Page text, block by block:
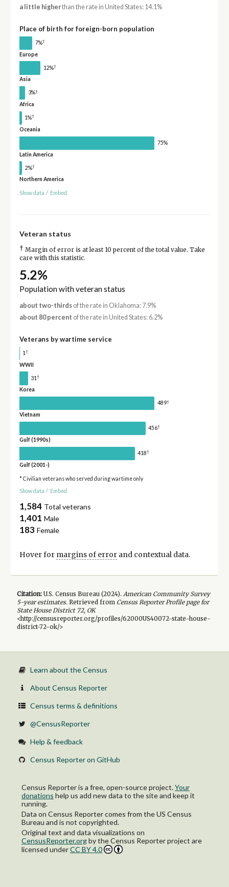
a little higherthan the rate in United States: 14.1%
Place of birth for foreign-born population
7%†
Europe
12%†
Asia
3%†
Africa
1%†
Oceania
75%
Latin America
2%†
Northern America
Show data / Embed
Veteran status
† Margin of error is at least 10 percent of the total value. Take
care with this statistic.
5.2%
Population with veteran status
about two-thirdsof the rate in Oklahoma: 7.9%
about 80 percent of the rate in United States: 6.2%
Veterans by wartime service
1 †
WWII
31 †
Korea
489†
Vietnam
456†
Gulf (1990s)
418†
Gulf (2001-)
* Civilian veterans who served during wartime only
Show data / Embed
1,584 Total veterans
1,401 Male
183 Female
Hover for margins of errorand contextual data.
Citation:U.S. Census Bureau (2024). American Community Survey
5-yearestimates.Retrieved from Census Reporter Profile page for
State House District 72, OK
<http://censusreporter.org/profiles/62000US40072-state-house-
district-72-ok/>
Learn about the Census
About Census Reporter
Census terms & definitions
@CensusReporter
Help & feedback
Census Reporter on GitHub
Census Reporter is a free, open-source project.Your
donations help us add new data to the site and keep it
running.
Data on Census Reporter comes from the US Census
Bureau and is not copyrighted.
Original text and data visualizations on
CensusReporter.orgbythe Census Reporter project are
licensed underCC BY 4.0